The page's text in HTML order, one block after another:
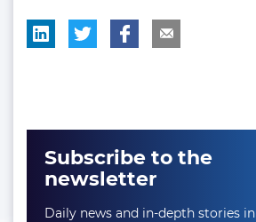
Subscribe to the
newsletter
Daily news and in-depth stories in